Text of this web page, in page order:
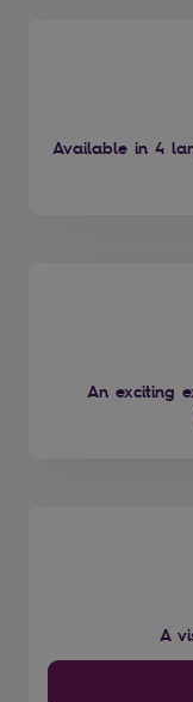
Available in 4
An exciting
A